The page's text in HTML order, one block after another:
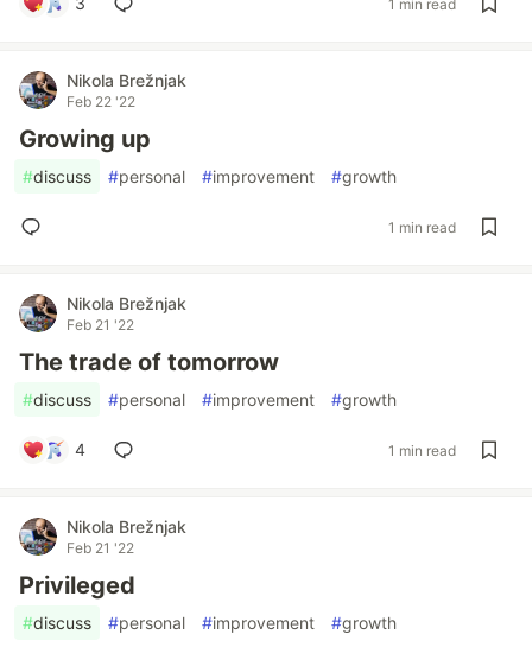
1 min read
Nikola Brežnjak
Feb 22 '22
Growing up
#discuss #personal #improvement #growth
1 min read
Nikola Brežnjak
Feb 21 '22
The trade of tomorrow
#discuss #personal #improvement #growth
4 1 min read
Nikola Brežnjak
Feb 21 '22
Privileged
#discuss #personal #improvement #growth